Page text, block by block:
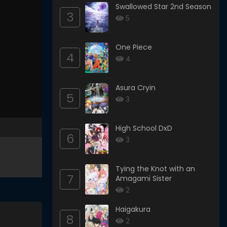
3
Swallowed Star 2nd Season
5
4
One Piece
4
5
Asura Cryin
3
6
High School DxD
3
7
Tying the Knot with an
Amagami Sister
2
8
Haigakura
2